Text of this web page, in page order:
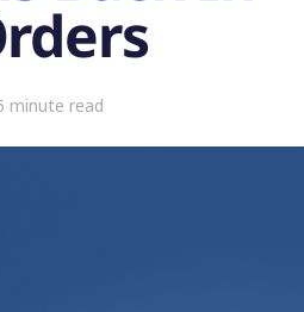
minute read